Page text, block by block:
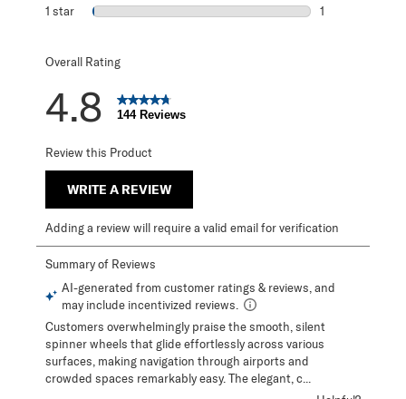
1 star stars
1
Overall Rating
4.8 144 Reviews
Review this Product
WRITE A REVIEW
Adding a review will require a valid email for verification